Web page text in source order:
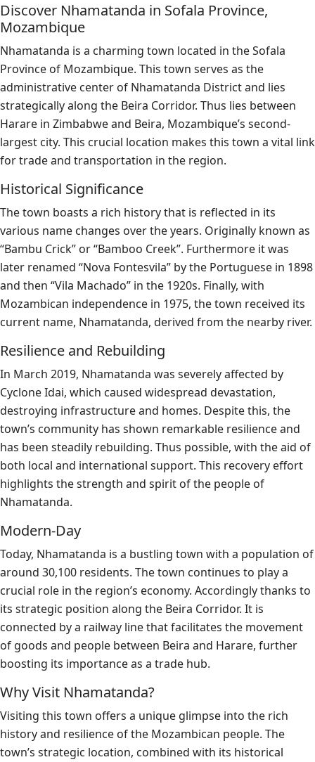
Discover Nhamatanda in Sofala Province,
Mozambique
Nhamatanda is a charming town located in the Sofala
Province of Mozambique. This town serves as the
administrative center of Nhamatanda District and lies
strategically along the Beira Corridor. Thus lies between
Harare in Zimbabwe and Beira, Mozambique’s second-
largest city. This crucial location makes this town a vital link
for trade and transportation in the region.
Historical Significance
The town boasts a rich history that is reflected in its
various name changes over the years. Originally known as
“Bambu Crick” or “Bamboo Creek”. Furthermore it was
later renamed “Nova Fontesvila” by the Portuguese in 1898
and then “Vila Machado” in the 1920s. Finally, with
Mozambican independence in 1975, the town received its
current name, Nhamatanda, derived from the nearby river.
Resilience and Rebuilding
In March 2019, Nhamatanda was severely affected by
Cyclone Idai, which caused widespread devastation,
destroying infrastructure and homes. Despite this, the
town’s community has shown remarkable resilience and
has been steadily rebuilding. Thus possible, with the aid of
both local and international support. This recovery effort
highlights the strength and spirit of the people of
Nhamatanda.
Modern-Day
Today, Nhamatanda is a bustling town with a population of
around 30,100 residents. The town continues to play a
crucial role in the region’s economy. Accordingly thanks to
its strategic position along the Beira Corridor. It is
connected by a railway line that facilitates the movement
of goods and people between Beira and Harare, further
boosting its importance as a trade hub.
Why Visit Nhamatanda?
Visiting this town offers a unique glimpse into the rich
history and resilience of the Mozambican people. The
town’s strategic location, combined with its historical